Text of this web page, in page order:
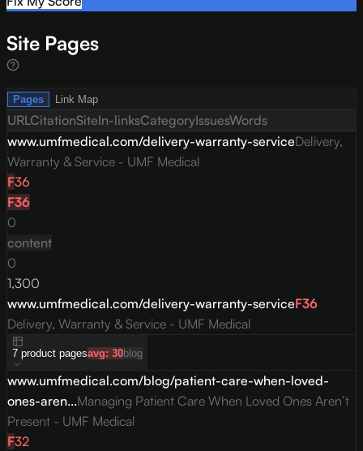
Site Pages
Pages Link Map
URLCitationSiteIn-linksCategoryIssuesWords
www.umfmedical.com/delivery-warranty-serviceDelivery,
Warranty & Service - UMF Medical
F36
F36
0
content
0
1,300
www.umfmedical.com/delivery-warranty-serviceF36
Delivery, Warranty & Service - UMF Medical
7 product pagesavg: 30blog
www.umfmedical.com/blog/patient-care-when-loved-
ones-aren...Managing Patient Care When Loved Ones Aren’t
Present - UMF Medical
F32